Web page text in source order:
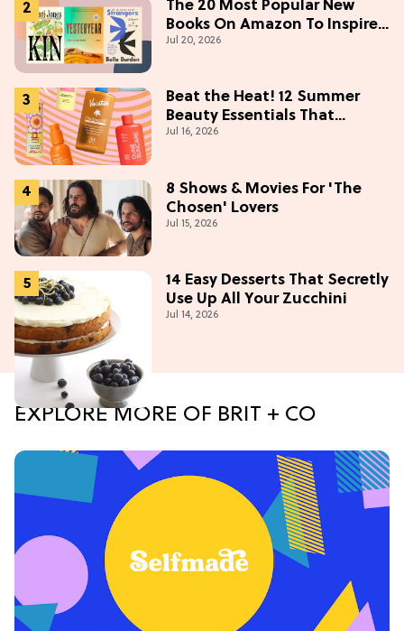
The 20 Most Popular New
Books On Amazon To Inspire
Your Next Read
Jul 20, 2026
Beat the Heat! 12 Summer
Beauty Essentials That
Refresh, Protect & Glow
Jul 16, 2026
8 Shows & Movies For 'The
Chosen' Lovers
Jul 15, 2026
14 Easy Desserts That Secretly
Use Up All Your Zucchini
Jul 14, 2026
EXPLORE MORE OF BRIT + CO